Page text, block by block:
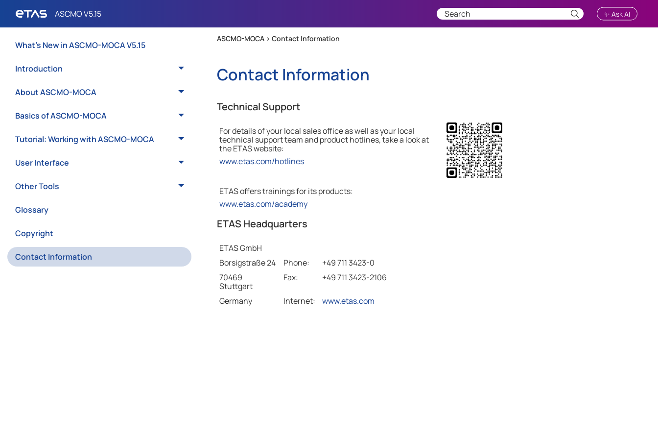
✨ Ask AI
What's New in ASCMO-MOCA V5.15
Introduction
About ASCMO-MOCA
Basics of ASCMO-MOCA
Tutorial: Working with ASCMO-MOCA
User Interface
Other Tools
Glossary
Copyright
Contact Information
ASCMO-MOCA > Contact Information
Contact Information
Technical Support
For details of your local sales office as well as your local
technical support team and product hotlines, take a look at
theETASwebsite:
www.etas.com/hotlines
ETAS offers trainings for its products:
www.etas.com/academy
ETAS Headquarters
ETAS GmbH
Borsigstraße 24
Phone:
+49 711 3423-0
70469
Stuttgart
Fax: +49 711 3423-2106
Germany Internet: www.etas.com